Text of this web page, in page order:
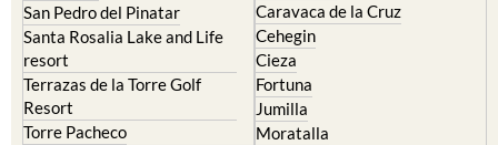
San Pedro del Pinatar
Santa Rosalia Lake and Life
resort
Terrazas de la Torre Golf
Resort
Torre Pacheco
Caravaca de la Cruz
Cehegin
Cieza
Fortuna
Jumilla
Moratalla